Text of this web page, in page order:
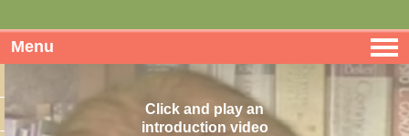
Menu
Click and play an
introduction video